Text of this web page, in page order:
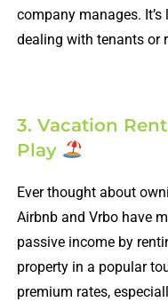
company manages.
dealing with tenants or
3. Vacation
Play
Ever thought about
Airbnb and Vrbo have
passive income by
property in a popular
premium rates,